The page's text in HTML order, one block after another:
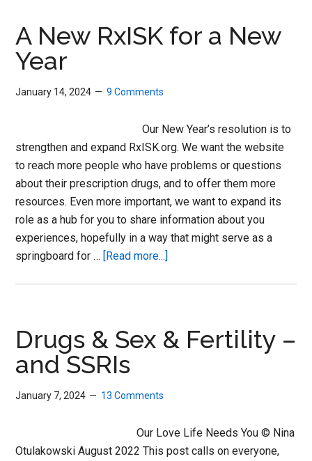
You
A New RxISK for a New
Year
January 14, 2024 9 Comments
Our New Year’s resolution is to
strengthen and expand RxISK.org. We want the website
to reach more people who have problems or questions
about their prescription drugs, and to offer them more
resources. Even more important, we want to expand its
role as a hub for you to share information about you
experiences, hopefully in a way that might serve as a
springboard for … [Read more...]
a
Drugs & Sex & Fertility –
and SSRIs
January 7, 2024 13 Comments
Our Love Life Needs You © Nina
Otulakowski August 2022 This post calls on everyone,